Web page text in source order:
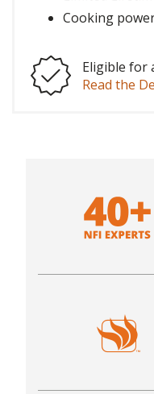
Cooking
Eligible for
Read the